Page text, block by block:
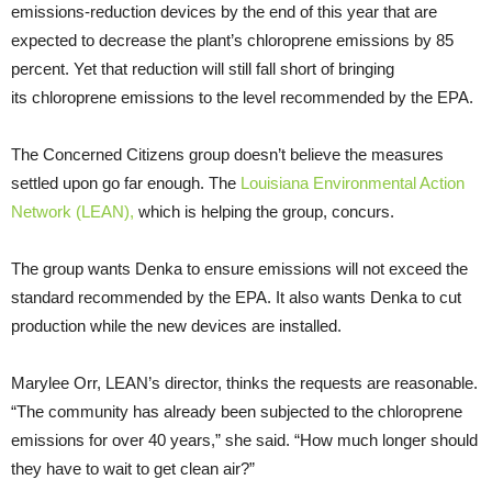
emissions-reduction devices by the end of this year that are
expected to decrease the plant’s chloroprene emissions by 85
percent. Yet that reduction will still fall short of bringing
its chloroprene emissions to the level recommended by the EPA.
The Concerned Citizens group doesn’t believe the measures
settled upon go far enough. The Louisiana Environmental Action
Network (LEAN), which is helping the group, concurs.
The group wants Denka to ensure emissions will not exceed the
standard recommended by the EPA. It also wants Denka to cut
production while the new devices are installed.
Marylee Orr, LEAN’s director, thinks the requests are reasonable.
“The community has already been subjected to the chloroprene
emissions for over 40 years,” she said. “How much longer should
they have to wait to get clean air?”